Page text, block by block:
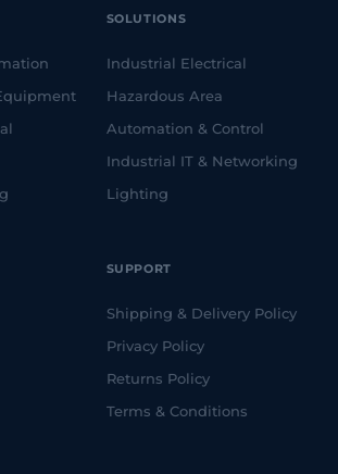
SOLUTIONS
Industrial Electrical
Hazardous Area
Automation & Control
Industrial IT & Networking
Lighting
SUPPORT
Shipping & Delivery Policy
Privacy Policy
Returns Policy
Terms & Conditions